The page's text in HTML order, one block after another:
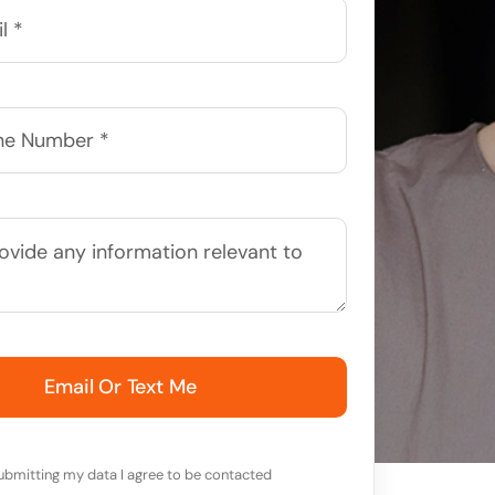
Email Or Text Me
my data I agree to be contacted